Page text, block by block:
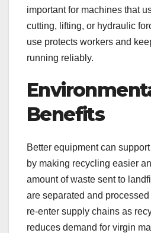
important for machines that
cutting, lifting, or hydraulic
use protects workers and
running reliably.
Benefits
Better equipment can
by making recycling easier
amount of waste sent to
are separated and
re-enter supply chains as
reduces demand for virgin